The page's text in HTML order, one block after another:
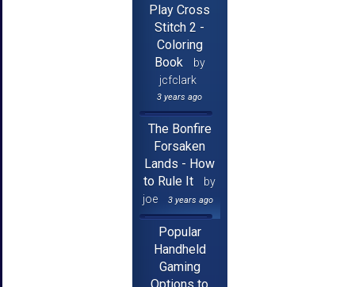
Play Cross
Stitch 2 -
Coloring
Book
by
jcfclark
3 years ago
The Bonfire
Forsaken
Lands - How
to Rule It
by
joe
3 years ago
Popular
Handheld
Gaming